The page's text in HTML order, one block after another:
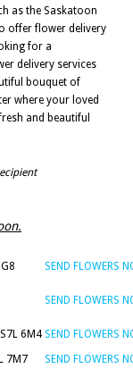
as the Saskatoon
offer flower delivery
for a
delivery services
bouquet of
where your loved
and beautiful
SEND FLOWERS
SEND FLOWERS
6M4 SEND FLOWERS
7M7
SEND FLOWERS